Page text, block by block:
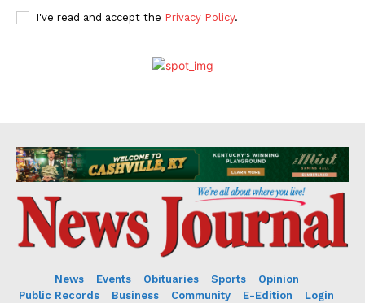
I've read and accept the Privacy Policy.
News Events Obituaries Sports
Opinion
Public Records
Business Community E-Edition
Login